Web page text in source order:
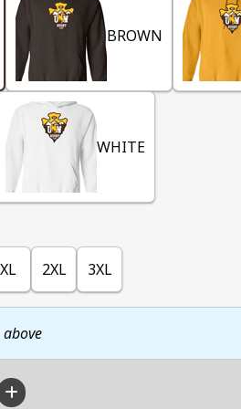
BROWN
WHITE
XL 2XL 3XL